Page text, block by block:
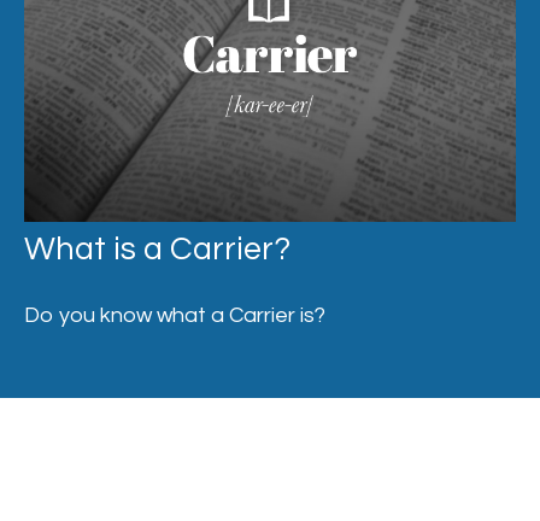
What is a Carrier?
Do you know what a Carrier is?